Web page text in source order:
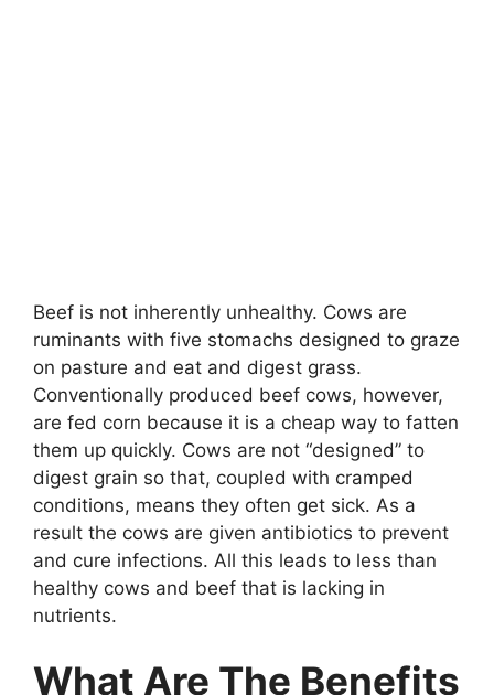
Beef is not inherently unhealthy. Cows are
ruminants with five stomachs designed to graze
on pasture and eat and digest grass.
Conventionally produced beef cows, however,
are fed corn because it is a cheap way to fatten
them up quickly. Cows are not “designed” to
digest grain so that, coupled with cramped
conditions, means they often get sick. As a
result the cows are given antibiotics to prevent
and cure infections. All this leads to less than
healthy cows and beef that is lacking in
nutrients.
What Are The Benefits